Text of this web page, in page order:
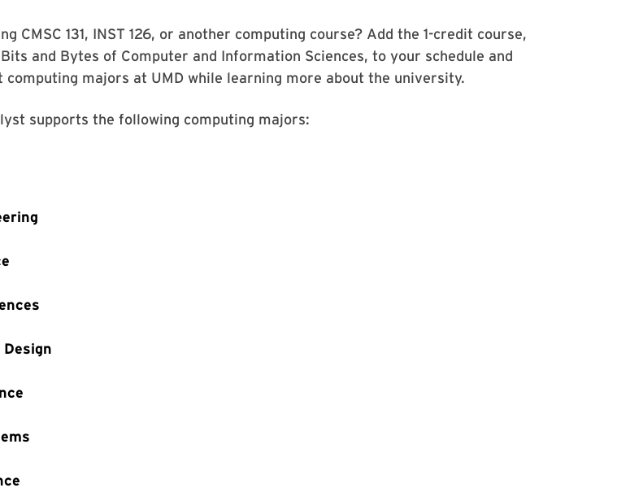
CMSC 131, INST 126, or another computing course? Add the 1-credit course,
Bits and Bytes of Computer and Information Sciences, to your schedule and
majors at UMD while learning more about the university.
supports the following computing majors: